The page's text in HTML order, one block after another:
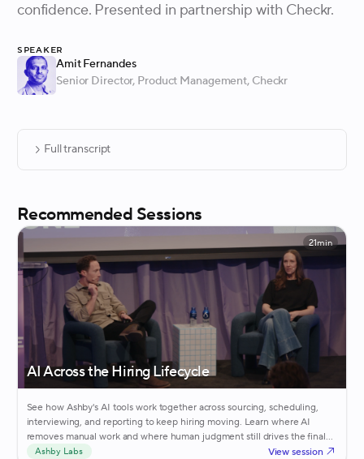
confidence. Presented in partnership with Checkr.
Speaker
Amit Fernandes
Senior Director, Product Management, Checkr
Full transcript
Recommended Sessions
AI Across the Hiring Lifecycle
21min
See how Ashby's AI tools work together across sourcing, scheduling,
interviewing, and reporting to keep hiring moving. Learn where AI
removes manual work and where human judgment still drives the final
call.
Ashby Labs View session